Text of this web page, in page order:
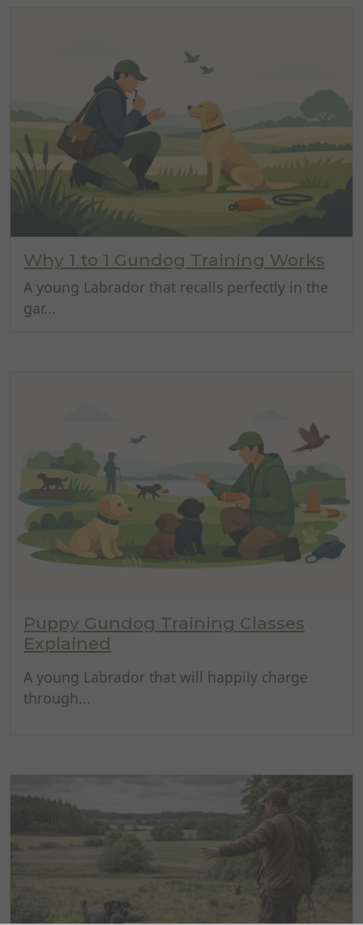
Why 1 to 1 Gundog Training Works
A young Labrador that recalls perfectly in the
gar...
Puppy Gundog Training Classes
Explained
A young Labrador that will happily charge
through...